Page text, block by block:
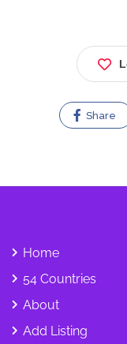
Share
Home
54 Countries
About
Add Listing